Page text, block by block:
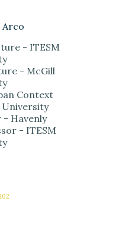
Arco
- ITESM
- McGill
Context
Havenly
- ITESM